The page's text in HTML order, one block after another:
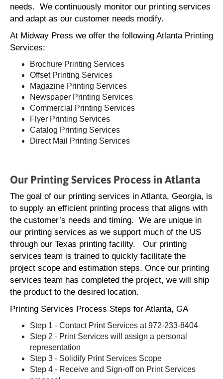
needs. We continuously monitor our printing services
and adapt as our customer needs modify.
At Midway Press we offer the following Atlanta Printing
Services:
Brochure Printing Services
Offset Printing Services
Magazine Printing Services
Newspaper Printing Services
Commercial Printing Services
Flyer Printing Services
Catalog Printing Services
Direct Mail Printing Services
Our Printing Services Process in Atlanta
The goal of our printing services in Atlanta, Georgia, is
to supply an efficient printing process that aligns with
the customer’s needs and timing. We are unique in
our printing services as we support much of the US
through our Texas printing facility. Our printing
services team is trained to quickly facilitate the
project scope and estimation steps. Once our printing
services team has completed the project, we will ship
the product to the desired location.
Printing Services Process Steps for Atlanta, GA
Step 1 - Contact Print Services at 972-233-8404
Step 2 - Print Services will assign a personal
representation
Step 3 - Solidify Print Services Scope
Step 4 - Receive and Sign-off on Print Services